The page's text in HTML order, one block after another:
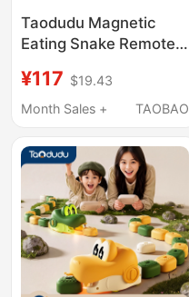
Taodudu Magnetic
Eating Snake Remote
Boys Children Desktop
Greedy Bean Battle
¥117 $19.43
Month Sales +
TAOBAO